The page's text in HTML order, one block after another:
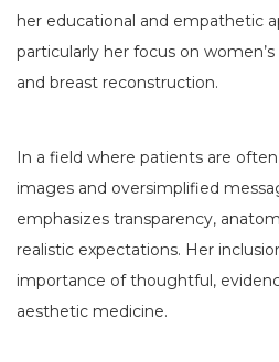
her educational and empathetic
particularly her focus on
and breast reconstruction.
In a field where patients are
images and oversimplified
emphasizes transparency,
realistic expectations. Her
importance of thoughtful,
aesthetic medicine.